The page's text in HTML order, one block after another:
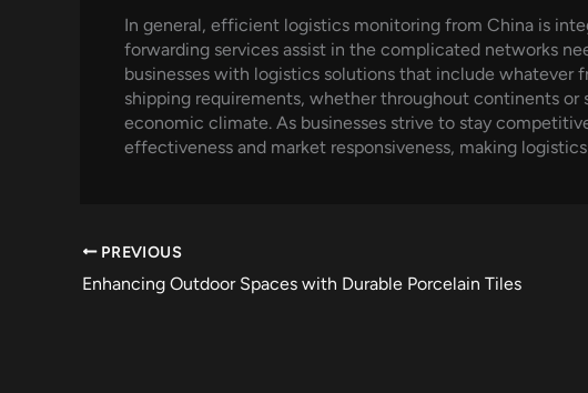
In general, efficient logistics monitoring from China is
forwarding services assist in the complicated networks
businesses with logistics solutions that include whatever
shipping requirements, whether throughout continents
economic climate. As businesses strive to stay
effectiveness and market responsiveness, making
PREVIOUS
Enhancing Outdoor Spaces with Durable Porcelain Tiles